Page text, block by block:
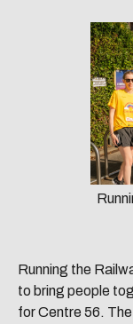
Running the
to bring people
for Centre 56.